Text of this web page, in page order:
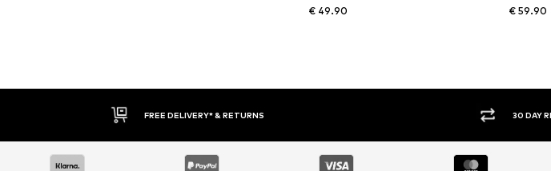
€ 49.90 € 59.90
FREE DELIVERY* & RETURNS 30 DAY